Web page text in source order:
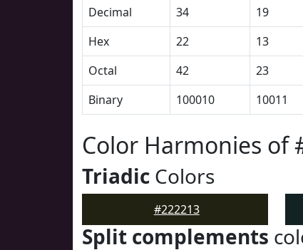
Decimal
34 19
Hex
22 13
Octal
42 23
Binary
100010 10011
Color Harmonies of
Triadic Colors
#222213
Split complements